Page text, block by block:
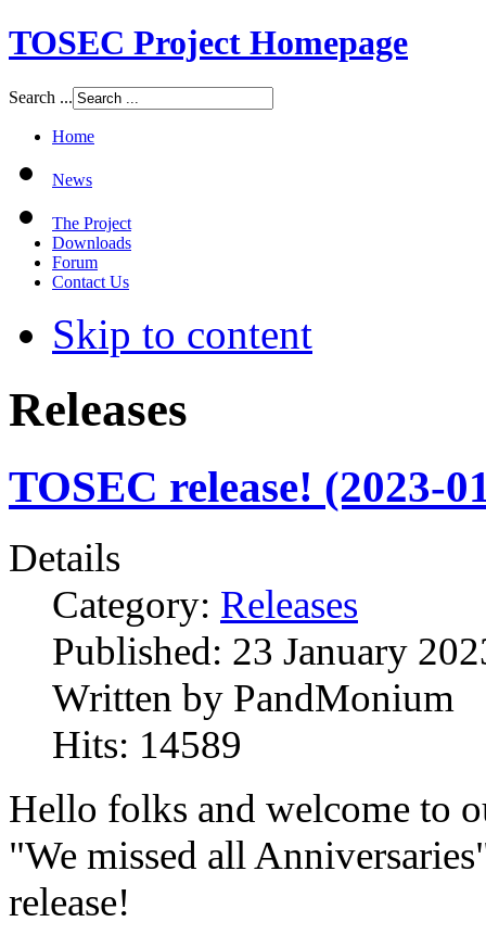
TOSEC Project Homepage
Search ...
Home
News
The Project
Downloads
Forum
Contact Us
Skip to content
Releases
TOSEC release! (2023-
Details
Category: Releases
Published: 23 January
Written by PandMonium
Hits: 14589
Hello folks and welcome to
"We missed all
release!